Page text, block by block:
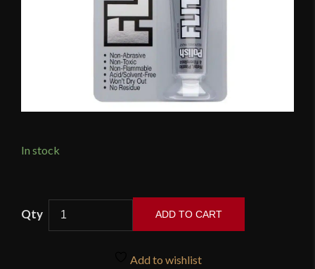
In stock
ADD TO CART
Add to wishlist